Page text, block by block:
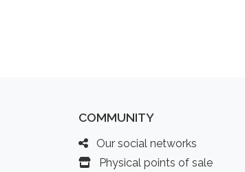
COMMUNITY
Our social networks
Physical points of sale